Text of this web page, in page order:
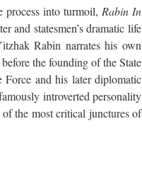
process into turmoil, Rabin In
and statesmen’s dramatic life
Rabin narrates his own
the founding of the State
and his later diplomatic
introverted personality
of the most critical junctures of